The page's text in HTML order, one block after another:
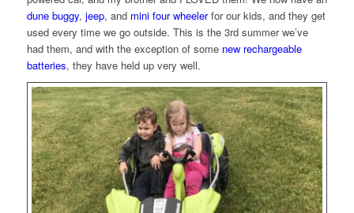
dune buggy, jeep, and mini four wheelerfor our kids, and they get
used every time we go outside. This is the 3rd summer we’ve
had them, and with the exception of some new rechargeable
batteries, they have held up very well.